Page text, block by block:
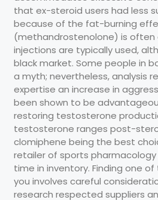
that ex-steroid users had less
because of the fat-burning
(methandrostenolone) is often
injections are typically used,
black market. Some people in
a myth; nevertheless, analysis
expertise an increase in
been shown to be
restoring testosterone
testosterone ranges post-
clomiphene being the best
retailer of sports
time in inventory. Finding one
you involves careful
research respected suppliers